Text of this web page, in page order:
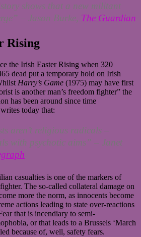
shows that a new militant
– Jason Burke, The Guardian
Rising
the Irish Easter Rising when 320
dead put a temporary hold on Irish
Harry’s Game (1975) may have first
is another man’s freedom fighter” the
has been around since time
today that:
aren’t religious radicals –
with psychotic aims” – Janet
casualties is one of the markers of
The so-called collateral damage on
more the norm, as innocents become
actions leading to state over-reactions
that is incendiary to semi-
or that leads to a Brussels ‘March
because of, well, safety fears.